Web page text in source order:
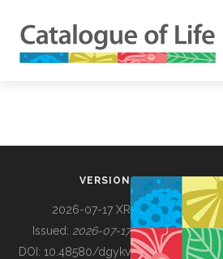
BUILDING COL
VERSION
2026-07-17 XR
Issued: 2026-07-17
DOI: 10.48580/dgykv